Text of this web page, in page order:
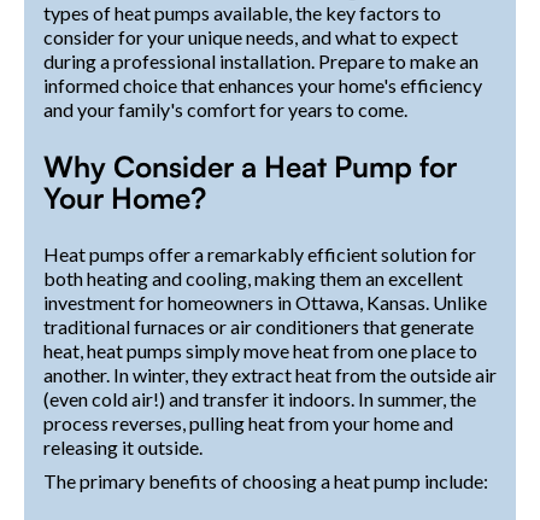
types of heat pumps available, the key factors to
consider for your unique needs, and what to expect
during a professional installation. Prepare to make an
informed choice that enhances your home's efficiency
and your family's comfort for years to come.
Why Consider a Heat Pump for
Your Home?
Heat pumps offer a remarkably efficient solution for
both heating and cooling, making them an excellent
investment for homeowners in Ottawa, Kansas. Unlike
traditional furnaces or air conditioners that generate
heat, heat pumps simply move heat from one place to
another. In winter, they extract heat from the outside air
(even cold air!) and transfer it indoors. In summer, the
process reverses, pulling heat from your home and
releasing it outside.
The primary benefits of choosing a heat pump include: